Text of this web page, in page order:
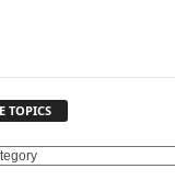
TOPICS